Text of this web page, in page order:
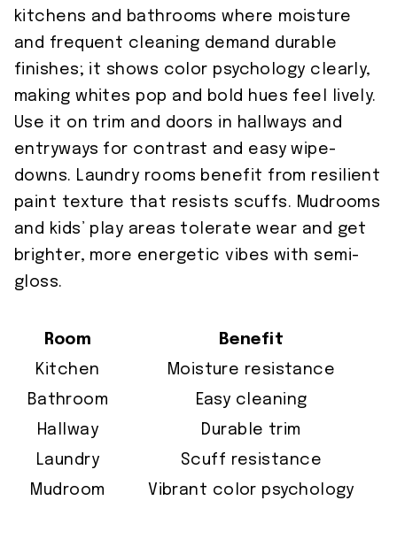
kitchens and bathrooms where moisture
and frequent cleaning demand durable
finishes; it shows color psychology clearly,
making whites pop and bold hues feel lively.
Use it on trim and doors in hallways and
entryways for contrast and easy wipe-
downs. Laundry rooms benefit from resilient
paint texture that resists scuffs. Mudrooms
and kids’ play areas tolerate wear and get
brighter, more energetic vibes with semi-
gloss.
Room
Benefit
Kitchen
Moisture resistance
Bathroom
Easy cleaning
Hallway
Durable trim
Laundry
Scuff resistance
Mudroom
Vibrant color psychology